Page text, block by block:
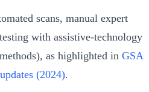
scans, manual expert
with assistive-technology
as highlighted in GSA
(2024).